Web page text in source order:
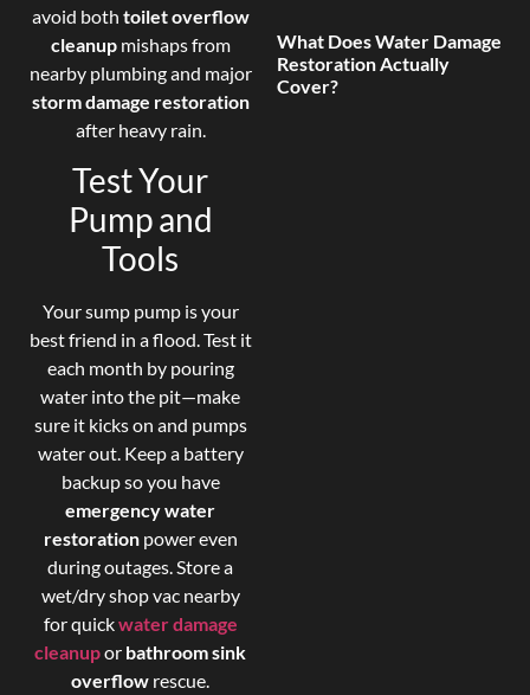
avoid both toilet overflow
cleanupmishaps from
nearby plumbing and major
storm damage restoration
after heavy rain.
Test Your
Pump and
Tools
Your sump pump is your
best friend in a flood. Test it
each month by pouring
water into the pit—make
sure it kicks on and pumps
water out. Keep a battery
backup so you have
emergency water
restorationpower even
during outages. Store a
wet/dry shop vac nearby
for quickwater damage
cleanupor bathroom sink
overflow rescue.
What Does Water Damage
Restoration Actually
Cover?